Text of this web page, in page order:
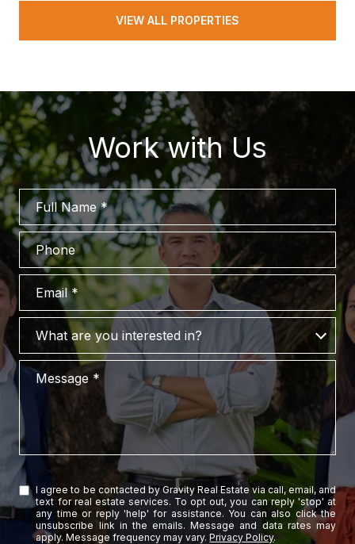
VIEW ALL PROPERTIES
Work with Us
Full Name
Phone
What are you interested in?
What are you interested in?
Message
I agree to be contacted by Gravity Real Estate via call, email, and
text for real estate services. To opt out, you can reply 'stop' at
any time or reply 'help' for assistance. You can also click the
unsubscribe link in the emails. Message and data rates may
apply. Message frequency may vary.Privacy Policy.